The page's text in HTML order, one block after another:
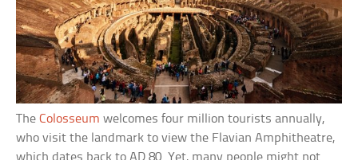
TheColosseum welcomes four million tourists annually,
who visit the landmark to view the Flavian Amphitheatre,
which dates back to AD 80. Yet, many people might not